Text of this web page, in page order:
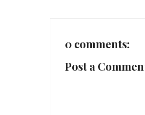
0 comments:
Post a